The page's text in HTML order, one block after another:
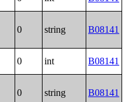
0 string B08141
0 int B08141
0 string B08141